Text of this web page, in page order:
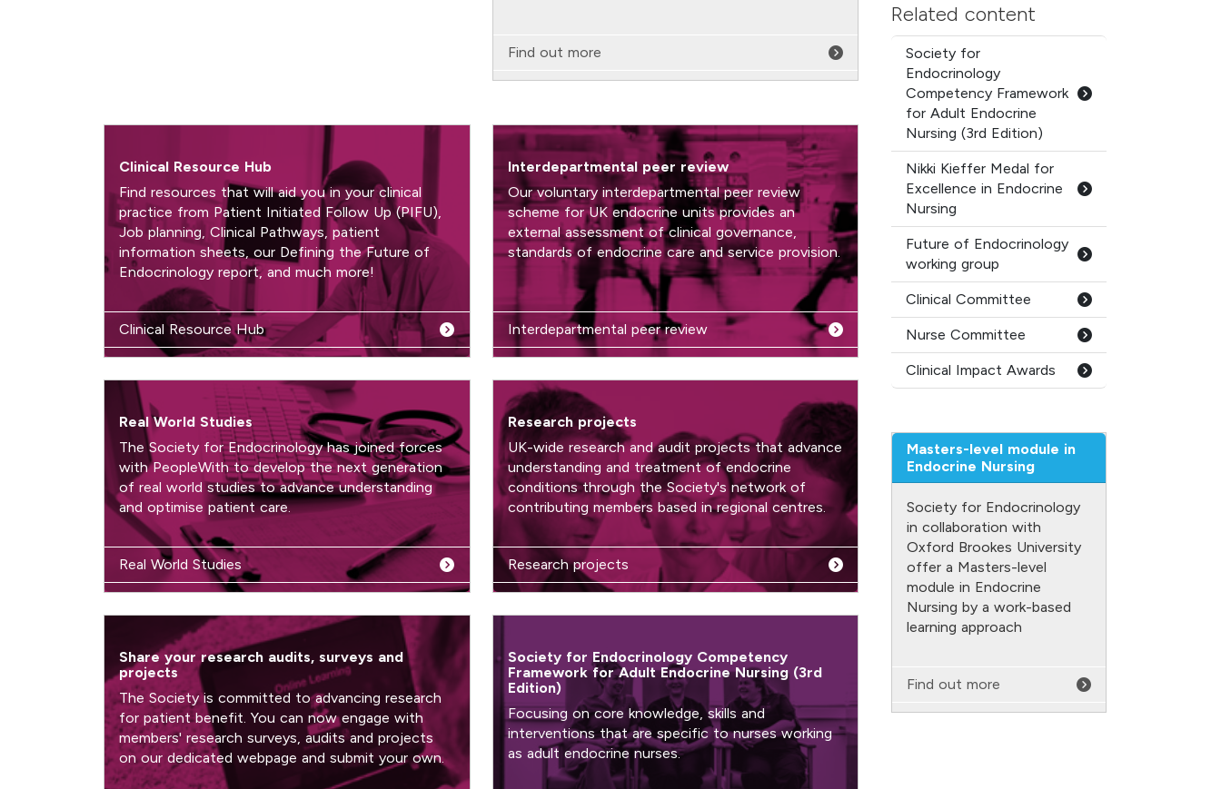
Find out more
Clinical Resource Hub
Find resources that will aid you in your clinical
practice from Patient Initiated Follow Up (PIFU),
Job planning, Clinical Pathways, patient
information sheets, our Defining the Future of
Endocrinology report, and much more!
Clinical Resource Hub
Interdepartmental peer review
Our voluntary interdepartmental peer review
scheme for UK endocrine units provides an
external assessment of clinical governance,
standards of endocrine care and service provision.
Interdepartmental peer review
Real World Studies
The Society for Endocrinology has joined forces
with PeopleWith to develop the next generation
of real world studies to advance understanding
and optimise patient care.
Real World Studies
Research projects
UK-wide research and audit projects that advance
understanding and treatment of endocrine
conditions through the Society's network of
contributing members based in regional centres.
Research projects
Share your research audits, surveys and
projects
The Society is committed to advancing research
for patient benefit. You can now engage with
members' research surveys, audits and projects
on our dedicated webpage and submit your own.
Society for Endocrinology Competency
Framework for Adult Endocrine Nursing (3rd
Edition)
Focusing on core knowledge, skills and
interventions that are specific to nurses working
as adult endocrine nurses.
Related content
Society for
Endocrinology
Competency Framework
for Adult Endocrine
Nursing (3rd Edition)
Nikki Kieffer Medal for
Excellence in Endocrine
Nursing
Future of Endocrinology
working group
Clinical Committee
Nurse Committee
Clinical Impact Awards
Masters-level module in
Endocrine Nursing
Society for Endocrinology
in collaboration with
Oxford Brookes University
offer a Masters-level
module in Endocrine
Nursing by a work-based
learning approach
Find out more